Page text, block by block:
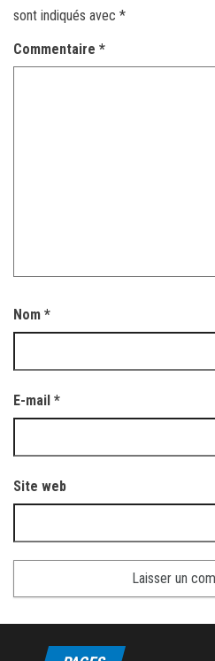
sont indiqués avec *
Commentaire *
Nom *
E-mail *
Site web